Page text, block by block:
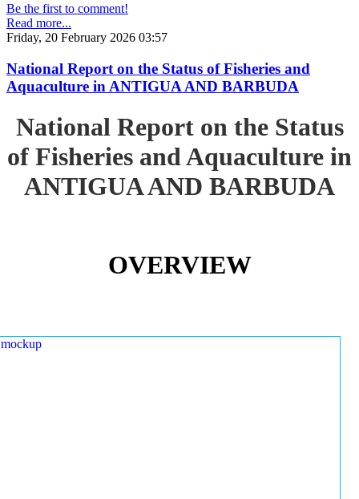
Be the first to comment!
Read more...
Friday, 20 February 2026 03:57
National Report on the Status of Fisheries and
Aquaculture in ANTIGUA AND BARBUDA
National Report on the Status
of Fisheries and Aquaculture in
ANTIGUA AND BARBUDA
OVERVIEW